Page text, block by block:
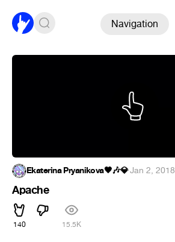
Navigation
Ekaterina Pryanikova🖤🎶💎·Jan 2, 2018
Apache
140 15.5K